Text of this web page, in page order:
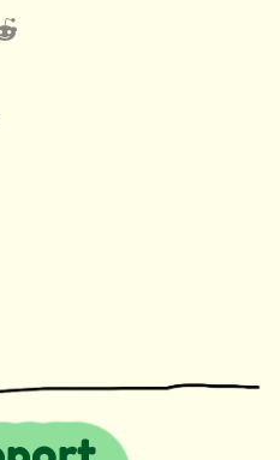
Reddit